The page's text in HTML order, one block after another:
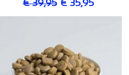
€ 39,95 € 35,95